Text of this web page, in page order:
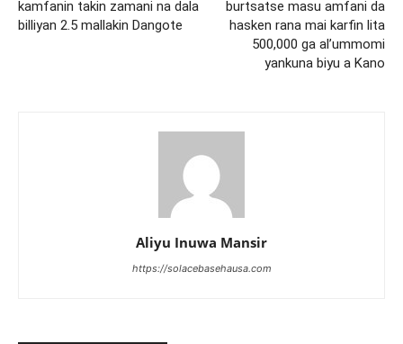
kamfanin takin zamani na dala
billiyan 2.5 mallakin Dangote
burtsatse masu amfani da
hasken rana mai karfin lita
500,000 ga al’ummomi
yankuna biyu a Kano
Aliyu Inuwa Mansir
https://solacebasehausa.com